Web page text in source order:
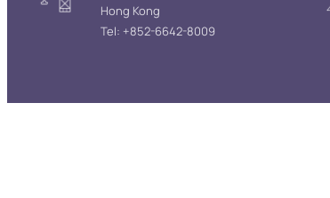
Hong Kong
Tel: +852-6642-8009